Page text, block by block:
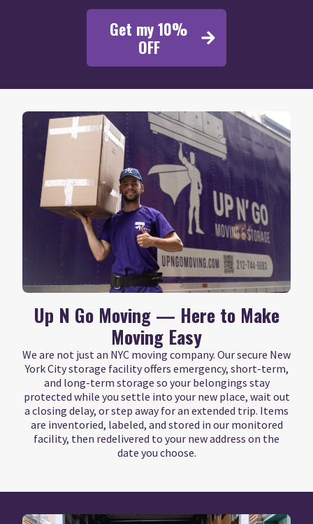
Get my 10%
OFF
Up N Go Moving — Here to Make
Moving Easy
We are not just an NYC moving company. Our secure New
York City storage facility offers emergency, short-term,
and long-term storage so your belongings stay
protected while you settle into your new place, wait out
a closing delay, or step away for an extended trip. Items
are inventoried, labeled, and stored in our monitored
facility, then redelivered to your new address on the
date you choose.